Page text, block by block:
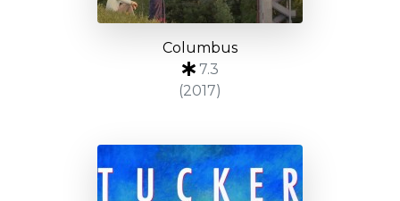
Columbus
7.3
(2017)